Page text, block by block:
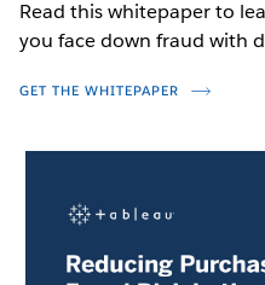
Read this whitepaper to
you face down fraud with
GET THE WHITEPAPER